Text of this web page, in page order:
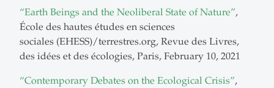
“Earth Beings and the Neoliberal State of Nature”,
École des hautes études en sciences
sociales (EHESS)/terrestres.org, Revue des Livres,
des idées et des écologies, Paris, February 10, 2021
“Contemporary Debates on the Ecological Crisis”,